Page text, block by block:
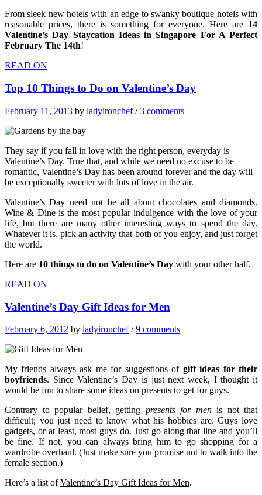
From sleek new hotels with an edge to swanky boutique hotels with
reasonable prices, there is something for everyone. Here are 14
Valentine’s Day Staycation Ideas in Singapore For A Perfect
February The 14th!
READ ON
Top 10 Things to Do on Valentine’s Day
February 11, 2013 by ladyironchef/3 comments
They say if you fall in love with the right person, everyday is
Valentine’s Day. True that, and while we need no excuse to be
romantic, Valentine’s Day has been around forever and the day will
be exceptionally sweeter with lots of love in the air.
Valentine’s Day need not be all about chocolates and diamonds.
Wine & Dine is the most popular indulgence with the love of your
life, but there are many other interesting ways to spend the day.
Whatever it is, pick an activity that both of you enjoy, and just forget
the world.
Here are 10 things to do on Valentine’s Day with your other half.
READ ON
Valentine’s Day Gift Ideas for Men
February 6, 2012 by ladyironchef/9 comments
My friends always ask me for suggestions of gift ideas for their
boyfriends. Since Valentine’s Day is just next week, I thought it
would be fun to share some ideas on presents to get for guys.
Contrary to popular belief, getting presents for men is not that
difficult; you just need to know what his hobbies are. Guys love
gadgets, or at least, most guys do. Just go along that line and you’ll
be fine. If not, you can always bring him to go shopping for a
wardrobe overhaul. (Just make sure you promise not to walk into the
female section.)
Here’s a list ofValentine’s Day Gift Ideas for Men.